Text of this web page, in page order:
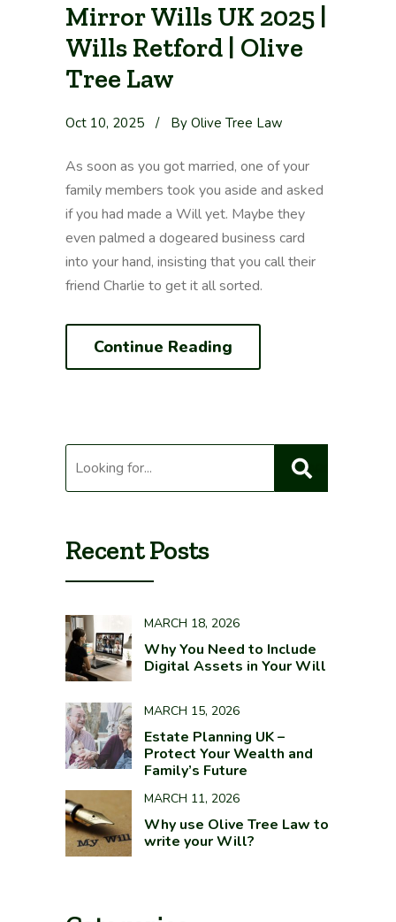
Mirror Wills UK 2025 |
Wills Retford | Olive
Tree Law
Oct 10, 2025 / By Olive Tree Law
As soon as you got married, one of your
family members took you aside and asked
if you had made a Will yet. Maybe they
even palmed a dogeared business card
into your hand, insisting that you call their
friend Charlie to get it all sorted.
Continue Reading
Recent Posts
MARCH 18, 2026
Why You Need to Include
Digital Assets in Your Will
MARCH 15, 2026
Estate Planning UK –
Protect Your Wealth and
Family’s Future
MARCH 11, 2026
Why use Olive Tree Law to
write your Will?